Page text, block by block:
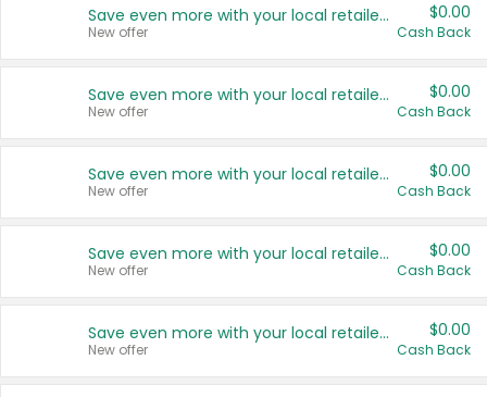
Save even more with your local retailers
New offer
$0.00
Cash Back
Save even more with your local retailers
New offer
$0.00
Cash Back
Save even more with your local retailers
New offer
$0.00
Cash Back
Save even more with your local retailers
New offer
$0.00
Cash Back
Save even more with your local retailers
New offer
$0.00
Cash Back